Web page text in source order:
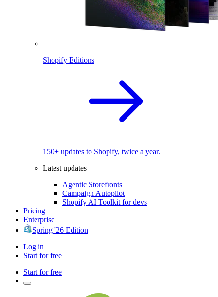
Shopify Editions
150+ updates to Shopify, twice a year.
Latest updates
Agentic Storefronts
Campaign Autopilot
Shopify AI Toolkit for devs
Pricing
Enterprise
Spring '26 Edition
Log in
Start for free
Start for free